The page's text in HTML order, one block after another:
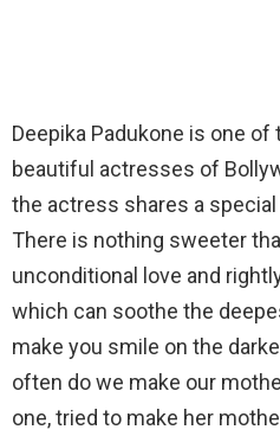
Deepika Padukone is one
beautiful actresses of
the actress shares a
There is nothing sweeter
unconditional love and
which can soothe the
make you smile on the
often do we make our
one, tried to make her